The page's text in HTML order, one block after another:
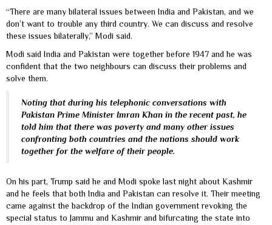
“There are many bilateral issues between India and Pakistan, and we
don’t want to trouble any third country. We can discuss and resolve
these issues bilaterally,” Modi said.
Modi said India and Pakistan were together before 1947 and he was
confident that the two neighbours can discuss their problems and
solve them.
Noting that during his telephonic conversations with
Pakistan Prime Minister Imran Khan in the recent past, he
told him that there was poverty and many other issues
confronting both countries and the nations should work
together for the welfare of their people.
On his part, Trump said he and Modi spoke last night about Kashmir
and he feels that both India and Pakistan can resolve it. Their meeting
came against the backdrop of the Indian government revoking the
special status to Jammu and Kashmir and bifurcating the state into